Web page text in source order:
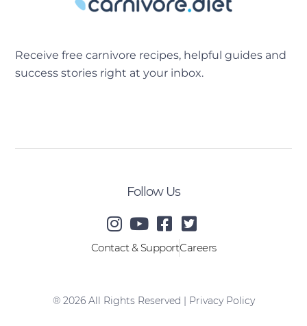
Receive free carnivore recipes, helpful guides and
success stories right at your inbox.
Follow Us
Contact & SupportCareers
® 2026 All Rights Reserved | Privacy Policy